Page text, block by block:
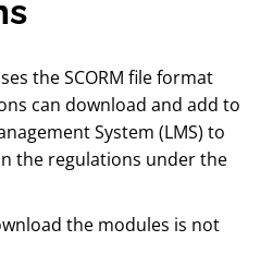
the SCORM file format
can download and add to
System (LMS) to
the regulations under the
the modules is not